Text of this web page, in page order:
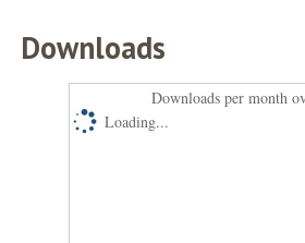
Downloads
Downloads per month
Loading...